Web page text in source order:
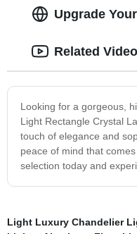
Upgrade
Looking for a gorgeous,
Light Rectangle Crystal
touch of elegance and
peace of mind that
selection today and
Related
Light Luxury Chandelier